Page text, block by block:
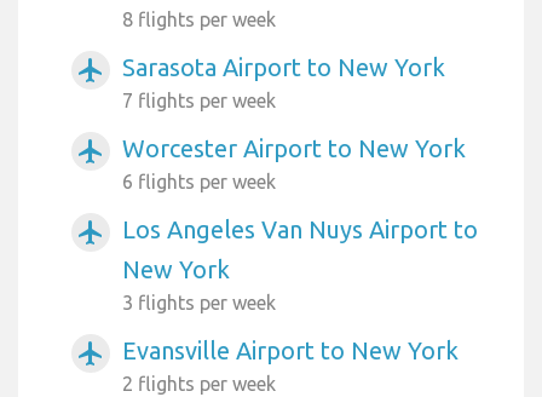
8 flights per week
airplanemode_active Sarasota Airport to New York
7 flights per week
airplanemode_active Worcester Airport to New York
6 flights per week
airplanemode_active
Los Angeles Van Nuys Airport to
New York
3 flights per week
airplanemode_active Evansville Airport to New York
2 flights per week